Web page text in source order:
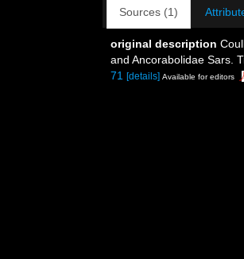
Sources (1)
original description
and Ancorabolidae Sars.
71 [details] Available for editors